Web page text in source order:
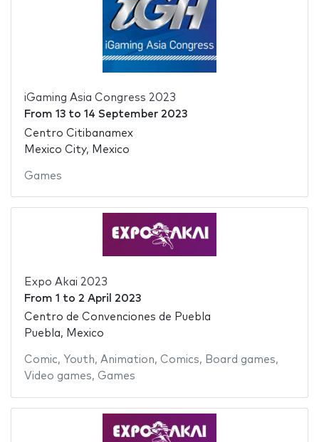
iGaming Asia Congress 2023
From 13to 14 September 2023
Centro Citibanamex
Mexico City, Mexico
Games
Expo Akai 2023
From 1 to 2 April 2023
Centro de Convenciones de Puebla
Puebla, Mexico
Comic, Youth, Animation, Comics, Board games,
Video games, Games